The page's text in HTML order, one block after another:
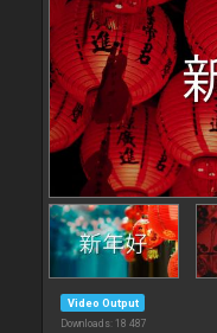
Video Output
Downloads: 18 487